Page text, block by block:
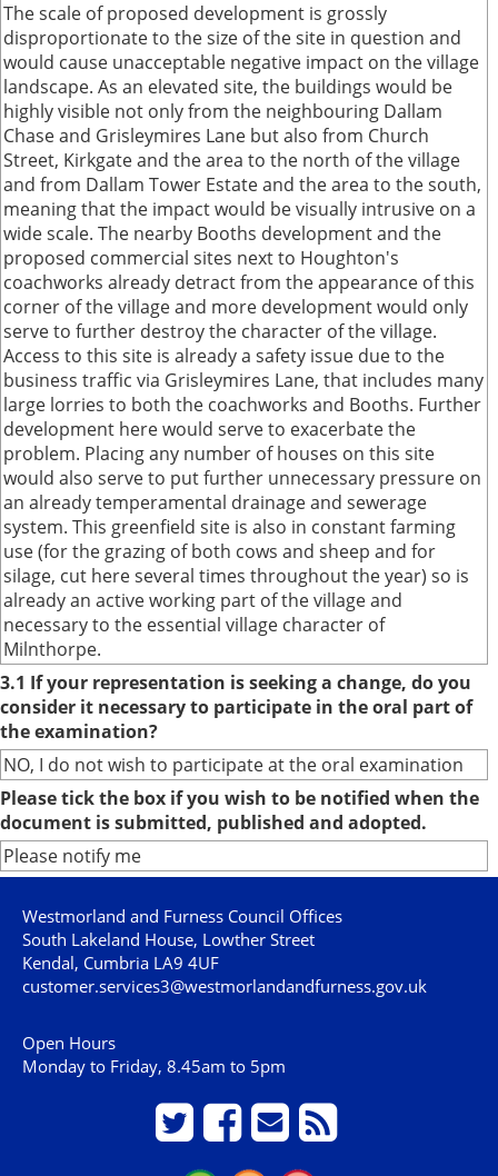
The scale of proposed development is grossly
disproportionate to the size of the site in question and
would cause unacceptable negative impact on the village
landscape. As an elevated site, the buildings would be
highly visible not only from the neighbouring Dallam
Chase and Grisleymires Lane but also from Church
Street, Kirkgate and the area to the north of the village
and from Dallam Tower Estate and the area to the south,
meaning that the impact would be visually intrusive on a
wide scale. The nearby Booths development and the
proposed commercial sites next to Houghton's
coachworks already detract from the appearance of this
corner of the village and more development would only
serve to further destroy the character of the village.
Access to this site is already a safety issue due to the
business traffic via Grisleymires Lane, that includes many
large lorries to both the coachworks and Booths. Further
development here would serve to exacerbate the
problem. Placing any number of houses on this site
would also serve to put further unnecessary pressure on
an already temperamental drainage and sewerage
system. This greenfield site is also in constant farming
use (for the grazing of both cows and sheep and for
silage, cut here several times throughout the year) so is
already an active working part of the village and
necessary to the essential village character of
Milnthorpe.
3.1 If your representation is seeking a change, do you
consider it necessary to participate in the oral part of
the examination?
NO, I do not wish to participate at the oral examination
Please tick the box if you wish to be notified when the
document is submitted, published and adopted.
Please notify me
Westmorland and Furness Council Offices
South Lakeland House, Lowther Street
Kendal, Cumbria LA9 4UF
customer.services3@westmorlandandfurness.gov.uk
Open Hours
Monday to Friday, 8.45am to 5pm